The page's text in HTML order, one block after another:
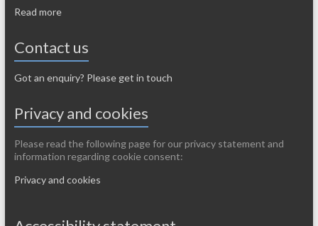
Read more
Contact us
Got an enquiry? Please get in touch
Privacy and cookies
Please read the following page for our privacy statement and
information regarding cookie consent:
Privacy and cookies